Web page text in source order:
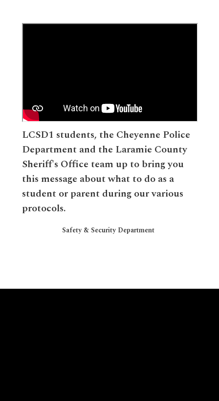
LCSD1 students, the Cheyenne Police
Department and the Laramie County
Sheriff's Office team up to bring you
this message about what to do as a
student or parent during our various
protocols.
Safety & Security Department